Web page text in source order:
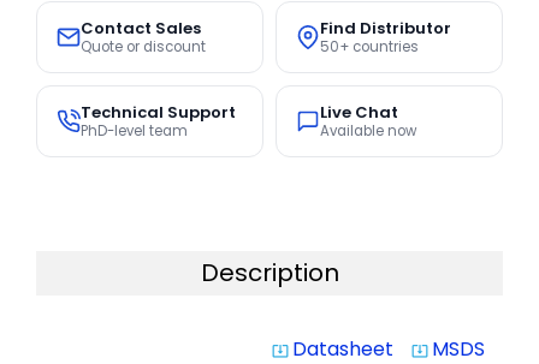
Contact Sales
Quote or discount
Find Distributor
50+ countries
Technical Support
PhD-level team
Live Chat
Available now
Description
system_update_alt Datasheet system_update_alt MSDS